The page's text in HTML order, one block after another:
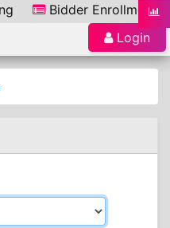
Bidder Enrollment
Login